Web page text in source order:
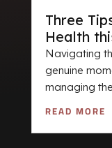
Three
Health
Navigating
genuine
managing
READ MORE